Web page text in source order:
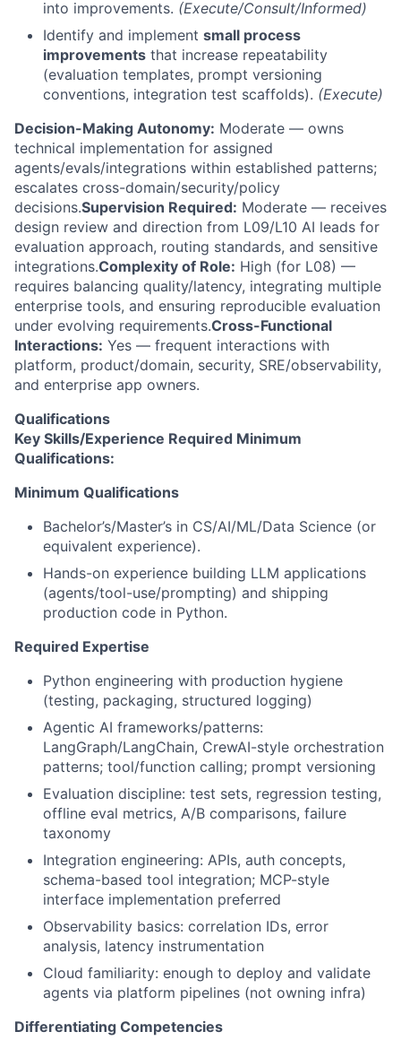
into improvements. (Execute/Consult/Informed)
Identify and implement small process
improvements that increase repeatability
(evaluation templates, prompt versioning
conventions, integration test scaffolds). (Execute)
Decision-Making Autonomy: Moderate — owns
technical implementation for assigned
agents/evals/integrations within established patterns;
escalates cross-domain/security/policy
decisions.Supervision Required: Moderate — receives
design review and direction from L09/L10 AI leads for
evaluation approach, routing standards, and sensitive
integrations.Complexity of Role: High (for L08) —
requires balancing quality/latency, integrating multiple
enterprise tools, and ensuring reproducible evaluation
under evolving requirements.Cross-Functional
Interactions: Yes — frequent interactions with
platform, product/domain, security, SRE/observability,
and enterprise app owners.
Qualifications
Key Skills/Experience Required Minimum
Qualifications:
Minimum Qualifications
Bachelor’s/Master’s in CS/AI/ML/Data Science (or
equivalent experience).
Hands-on experience building LLM applications
(agents/tool-use/prompting) and shipping
production code in Python.
Required Expertise
Python engineering with production hygiene
(testing, packaging, structured logging)
Agentic AI frameworks/patterns:
LangGraph/LangChain, CrewAI-style orchestration
patterns; tool/function calling; prompt versioning
Evaluation discipline: test sets, regression testing,
offline eval metrics, A/B comparisons, failure
taxonomy
Integration engineering: APIs, auth concepts,
schema-based tool integration; MCP-style
interface implementation preferred
Observability basics: correlation IDs, error
analysis, latency instrumentation
Cloud familiarity: enough to deploy and validate
agents via platform pipelines (not owning infra)
Differentiating Competencies